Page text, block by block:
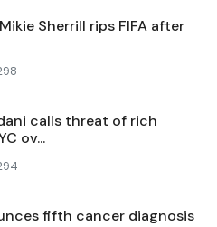
Sherrill rips FIFA after
calls threat of rich
ov...
fifth cancer diagnosis